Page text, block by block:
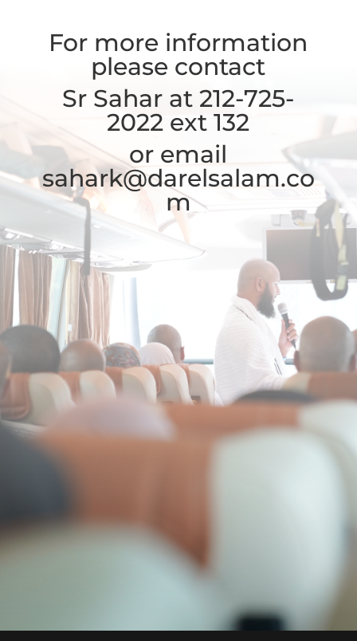
For more information
please contact
Sr Sahar at 212-725-
2022 ext 132
or email
sahark@darelsalam.co
m